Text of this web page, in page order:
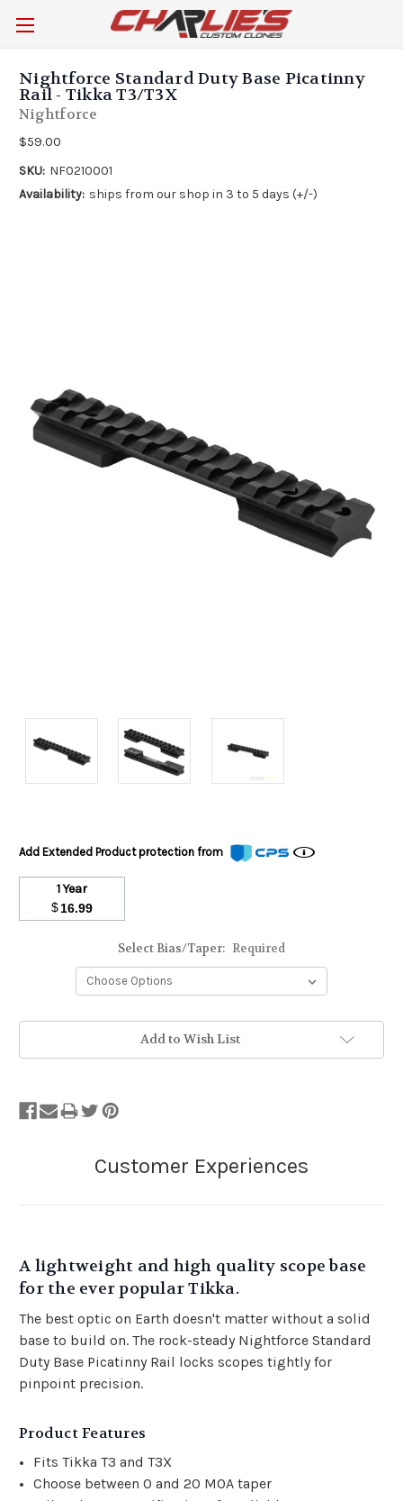
Nightforce Standard Duty Base Picatinny
Rail - Tikka T3/T3X
Nightforce
$59.00
SKU: NF0210001
Availability: ships from our shop in 3 to 5 days (+/-)
Add Extended Product protection from
1 Year
$16.99
Select Bias/Taper: Required
Out
Add to Wish List
A lightweight and high quality scope base
for the ever popular Tikka.
The best optic on Earth doesn't matter without a solid
base to build on. The rock-steady Nightforce Standard
Duty Base Picatinny Rail locks scopes tightly for
pinpoint precision.
Product Features
Fits Tikka T3 and T3X
Choose between 0 and 20 MOA taper